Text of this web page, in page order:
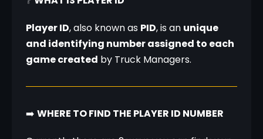
Player ID, also known as PID, is an unique
and identifying number assigned to each
game created by Truck Managers.
➡️ WHERE TO FIND THE PLAYER ID NUMBER